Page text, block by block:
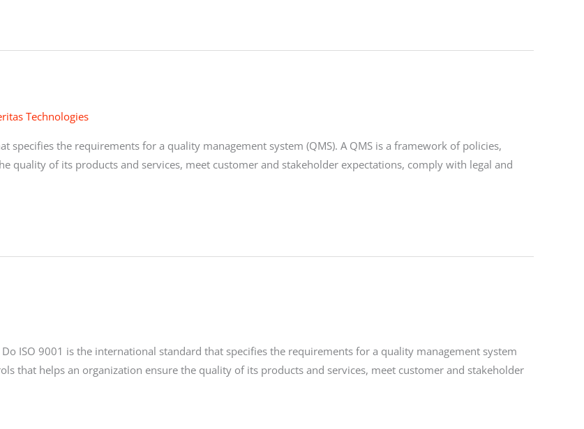
Technologies
specifies the requirements for a quality management system (QMS). A QMS is a framework of policies,
quality of its products and services, meet customer and stakeholder expectations, comply with legal and
ISO 9001 is the international standard that specifies the requirements for a quality management system
that helps an organization ensure the quality of its products and services, meet customer and stakeholder